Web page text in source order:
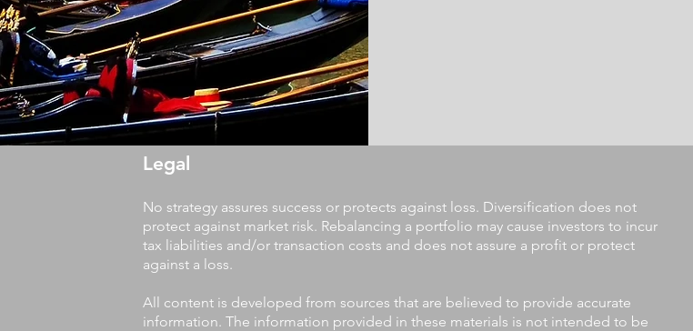
Legal
No strategy assures success or protects against loss. Diversification does not
protect against market risk. Rebalancing a portfolio may cause investors to incur
tax liabilities and/or transaction costs and does not assure a profit or protect
against a loss.
All content is developed from sources that are believed to provide accurate
information. The information provided in these materials is not intended to be